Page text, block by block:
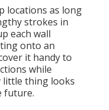
locations as long
strokes in
each wall
onto an
it handy to
while
little thing looks
future.